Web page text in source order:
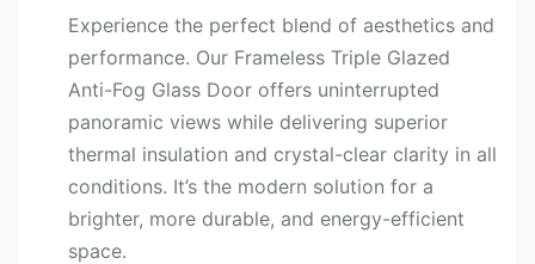
Experience the perfect blend of aesthetics and
performance. Our Frameless Triple Glazed
Anti-Fog Glass Door offers uninterrupted
panoramic views while delivering superior
thermal insulation and crystal-clear clarity in all
conditions. It’s the modern solution for a
brighter, more durable, and energy-efficient
space.